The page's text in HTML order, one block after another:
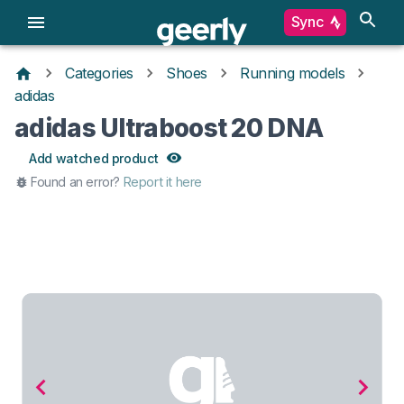
Sync
Categories Shoes
Running models
adidas
adidas Ultraboost 20 DNA
Add watched product
Found an error? Report it here